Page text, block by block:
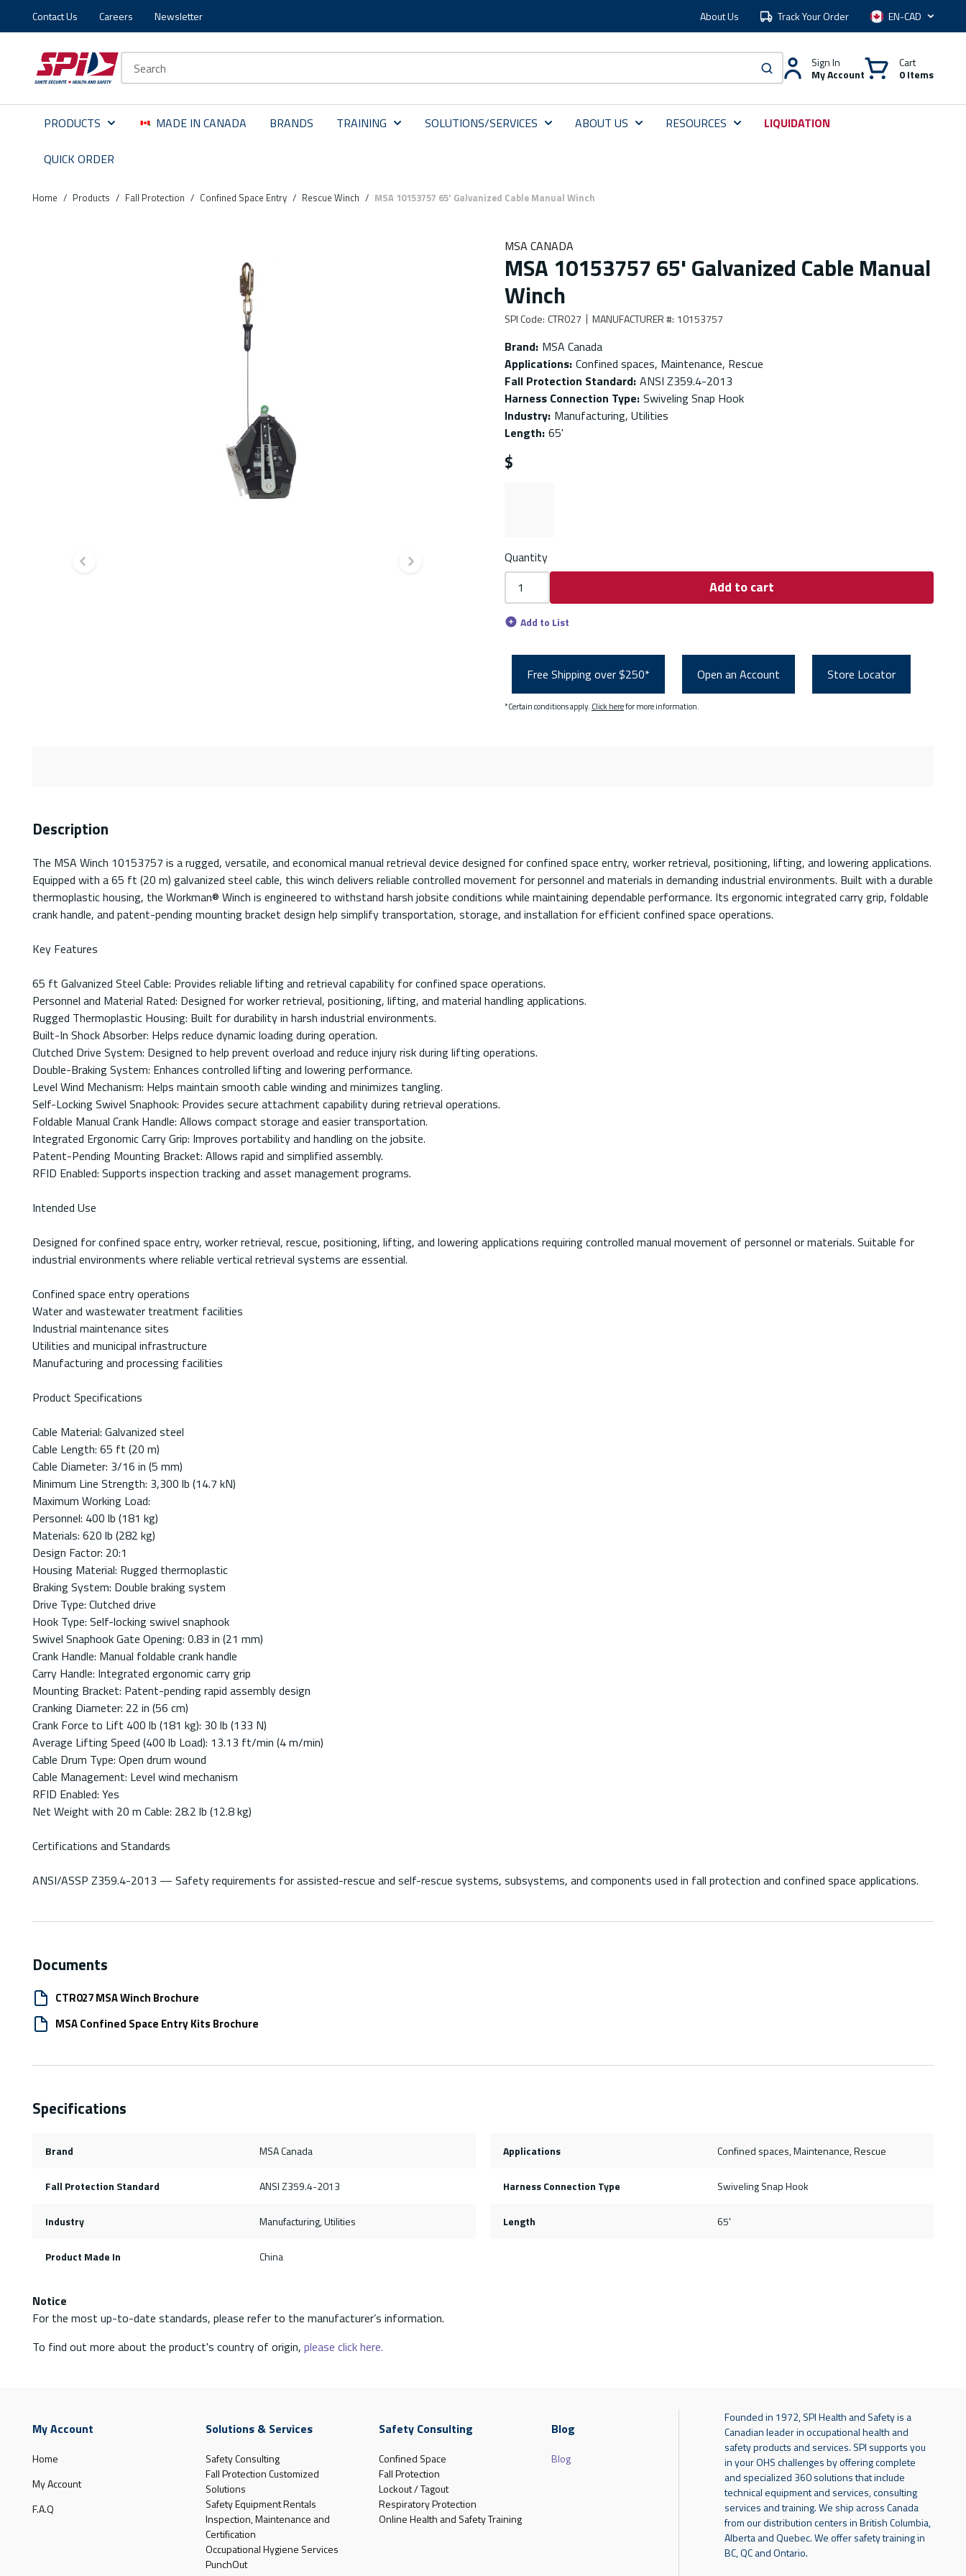
Skip to main content
Skip to menu
Skip to footer
Contact Us Careers Newsletter About Us Track Your Order Language
submit search
Sign In
My Account
Cart
0 Items
PRODUCTS MADE IN CANADA BRANDS TRAINING SOLUTIONS/SERVICES ABOUT US RESOURCES LIQUIDATION
QUICK ORDER
Home / Products / Fall Protection / Confined Space Entry / Rescue Winch / MSA 10153757 65' Galvanized Cable Manual Winch
Previous slide Next slide
MSA CANADA
MSA 10153757 65' Galvanized Cable Manual
Winch
SPI Code: CTR027 MANUFACTURER #: 10153757
Brand: MSA Canada
Applications: Confined spaces, Maintenance, Rescue
Fall Protection Standard: ANSI Z359.4-2013
Harness Connection Type: Swiveling Snap Hook
Industry: Manufacturing, Utilities
Length: 65'
$
Quantity
Add to cart
Add to List
Free Shipping over $250* Open an Account Store Locator
*Certain conditions apply. Click herefor more information.
Description
The MSA Winch 10153757 is a rugged, versatile, and economical manual retrieval device designed for confined space entry, worker retrieval, positioning, lifting, and lowering applications.
Equipped with a 65 ft (20 m) galvanized steel cable, this winch delivers reliable controlled movement for personnel and materials in demanding industrial environments. Built with a durable
thermoplastic housing, the Workman® Winch is engineered to withstand harsh jobsite conditions while maintaining dependable performance. Its ergonomic integrated carry grip, foldable
crank handle, and patent-pending mounting bracket design help simplify transportation, storage, and installation for efficient confined space operations.
Key Features
65 ft Galvanized Steel Cable: Provides reliable lifting and retrieval capability for confined space operations.
Personnel and Material Rated: Designed for worker retrieval, positioning, lifting, and material handling applications.
Rugged Thermoplastic Housing: Built for durability in harsh industrial environments.
Built-In Shock Absorber: Helps reduce dynamic loading during operation.
Clutched Drive System: Designed to help prevent overload and reduce injury risk during lifting operations.
Double-Braking System: Enhances controlled lifting and lowering performance.
Level Wind Mechanism: Helps maintain smooth cable winding and minimizes tangling.
Self-Locking Swivel Snaphook: Provides secure attachment capability during retrieval operations.
Foldable Manual Crank Handle: Allows compact storage and easier transportation.
Integrated Ergonomic Carry Grip: Improves portability and handling on the jobsite.
Patent-Pending Mounting Bracket: Allows rapid and simplified assembly.
RFID Enabled: Supports inspection tracking and asset management programs.
Intended Use
Designed for confined space entry, worker retrieval, rescue, positioning, lifting, and lowering applications requiring controlled manual movement of personnel or materials. Suitable for
industrial environments where reliable vertical retrieval systems are essential.
Confined space entry operations
Water and wastewater treatment facilities
Industrial maintenance sites
Utilities and municipal infrastructure
Manufacturing and processing facilities
Product Specifications
Cable Material: Galvanized steel
Cable Length: 65 ft (20 m)
Cable Diameter: 3/16 in (5 mm)
Minimum Line Strength: 3,300 lb (14.7 kN)
Maximum Working Load:
Personnel: 400 lb (181 kg)
Materials: 620 lb (282 kg)
Design Factor: 20:1
Housing Material: Rugged thermoplastic
Braking System: Double braking system
Drive Type: Clutched drive
Hook Type: Self-locking swivel snaphook
Swivel Snaphook Gate Opening: 0.83 in (21 mm)
Crank Handle: Manual foldable crank handle
Carry Handle: Integrated ergonomic carry grip
Mounting Bracket: Patent-pending rapid assembly design
Cranking Diameter: 22 in (56 cm)
Crank Force to Lift 400 lb (181 kg): 30 lb (133 N)
Average Lifting Speed (400 lb Load): 13.13 ft/min (4 m/min)
Cable Drum Type: Open drum wound
Cable Management: Level wind mechanism
RFID Enabled: Yes
Net Weight with 20 m Cable: 28.2 lb (12.8 kg)
Certifications and Standards
ANSI/ASSP Z359.4-2013 — Safety requirements for assisted-rescue and self-rescue systems, subsystems, and components used in fall protection and confined space applications.
Documents
CTR027 MSA Winch Brochure
MSA Confined Space Entry Kits Brochure
Specifications
Brand MSA Canada Applications Confined spaces, Maintenance, Rescue
Fall Protection Standard ANSI Z359.4-2013 Harness Connection Type Swiveling Snap Hook
Industry Manufacturing, Utilities Length 65'
Product Made In China
Notice
For the most up-to-date standards, please refer to the manufacturer’s information.
To find out more about the product's country of origin, please click here.
My Account
Home
My Account
F.A.Q
Solutions & Services
Safety Consulting
Fall Protection Customized
Solutions
Safety Equipment Rentals
Inspection, Maintenance and
Certification
Occupational Hygiene Services
PunchOut
Safety Consulting
Confined Space
Fall Protection
Lockout / Tagout
Respiratory Protection
Online Health and Safety Training
Blog
Blog
Founded in 1972, SPI Health and Safety is a
Canadian leader in occupational health and
safety products and services. SPI supports you
in your OHS challenges by offering complete
and specialized 360 solutions that include
technical equipment and services, consulting
services and training. We ship across Canada
from our distribution centers in British Columbia,
Alberta and Quebec. We offer safety training in
BC, QC and Ontario.